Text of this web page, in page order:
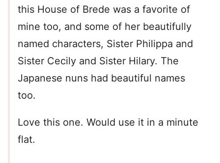
this House of Brede was a favorite of
mine too, and some of her beautifully
named characters, Sister Philippa and
Sister Cecily and Sister Hilary. The
Japanese nuns had beautiful names
too.
Love this one. Would use it in a minute
flat.